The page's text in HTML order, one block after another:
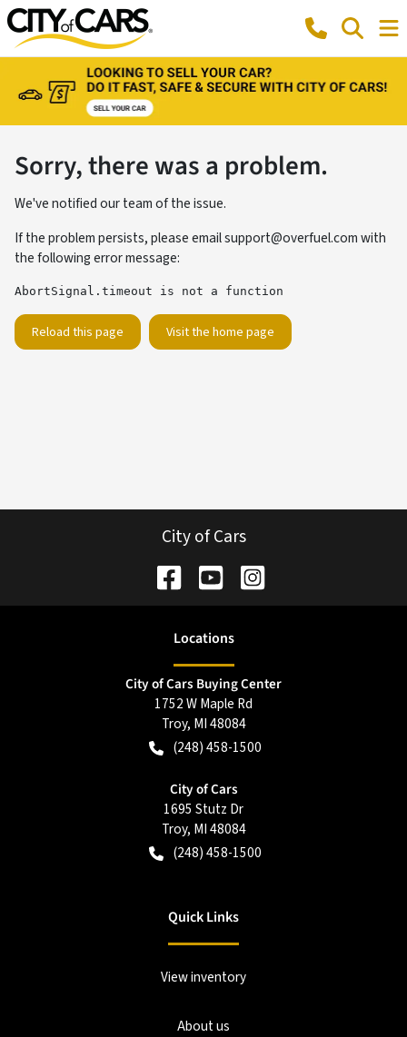
Sorry, there was a problem.
We've notified our team of the issue.
If the problem persists, please emailsupport@overfuel.comwith
the following error message:
AbortSignal.timeout is not a function
Reload this page Visit the home page
City of Cars
Locations
City of Cars Buying Center
1752 W Maple Rd
Troy, MI48084
(248) 458-1500
City of Cars
1695 Stutz Dr
Troy, MI48084
(248) 458-1500
Quick Links
View inventory
About us